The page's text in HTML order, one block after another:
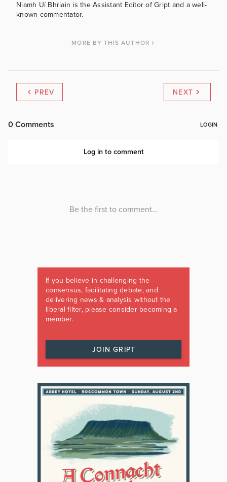
Niamh Uí Bhriain is the Assistant Editor of Gript and a well-
known commentator.
MORE BY THIS AUTHOR
PREV NEXT
If you believe in challenging the
consensus, facilitating debate, and
delivering news & analysis without the
liberal filter, please consider becoming a
member.
JOIN GRIPT